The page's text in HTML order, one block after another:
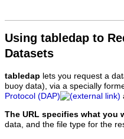
Using tabledap to
Datasets
tabledap lets you request a
buoy data), via a specially
Protocol (DAP)
The URL specifies what you
data, and the file type for the